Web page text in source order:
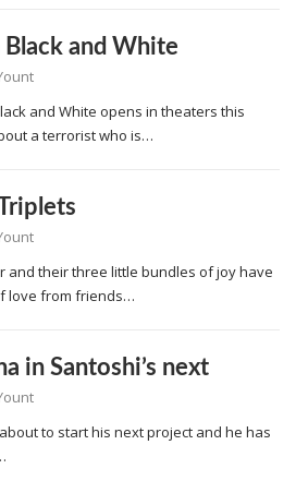
Black and White
and White opens in theaters this
a terrorist who is…
and their three little bundles of joy have
love from friends…
in Santoshi’s next
to start his next project and he has